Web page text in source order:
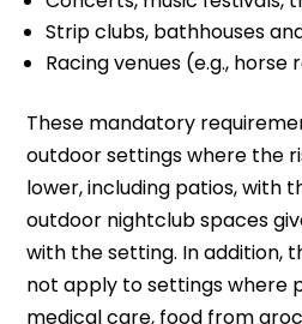
Strip clubs, bathhouses
Racing venues (e.g., horse
These mandatory
outdoor settings where the
lower, including patios, with
outdoor nightclub spaces
with the setting. In addition,
not apply to settings where
medical care, food from